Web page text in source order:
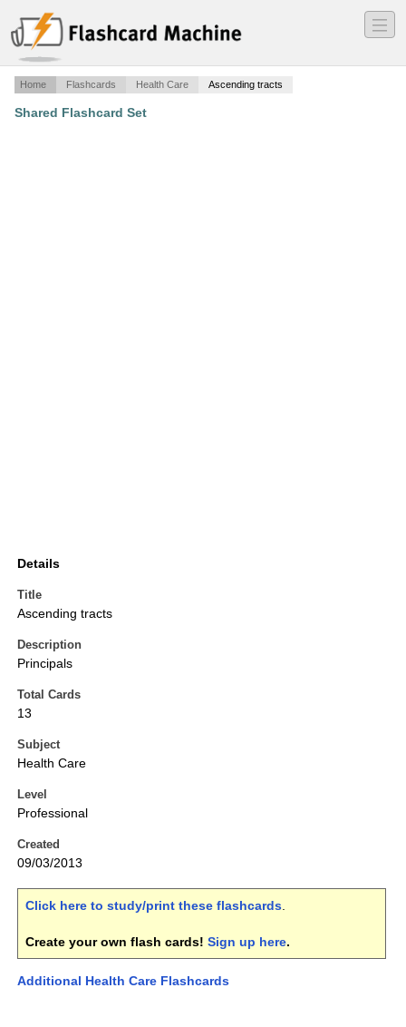
―
―
―
Home Flashcards Health Care Ascending tracts
Shared Flashcard Set
Details
Title
Ascending tracts
Description
Principals
Total Cards
13
Subject
Health Care
Level
Professional
Created
09/03/2013
Click here to study/print these flashcards.
Create your own flash cards! Sign up here.
Additional Health Care Flashcards